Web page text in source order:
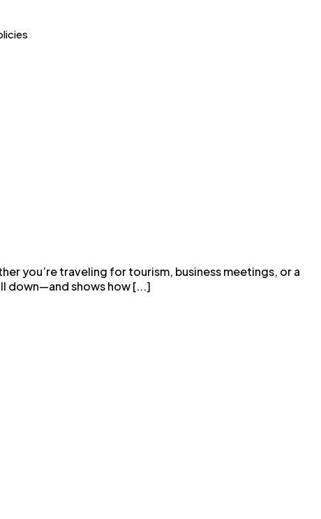
you’re traveling for tourism, business meetings, or a
down—and shows how [...]